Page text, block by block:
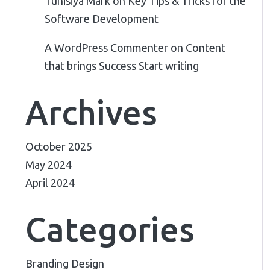
Software Development
A WordPress Commenter on Content
that brings Success Start writing
Archives
October 2025
May 2024
April 2024
Categories
Branding Design